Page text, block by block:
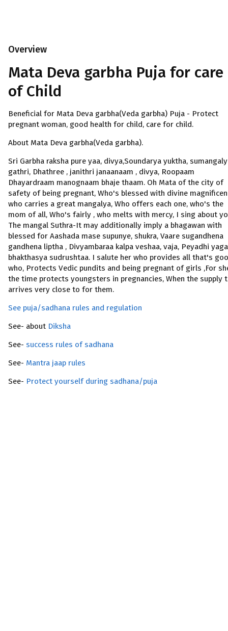
Overview
Mata Deva garbha Puja for care
of Child
Beneficial for Mata Deva garbha(Veda garbha) Puja - Protect
pregnant woman, good health for child, care for child.
About Mata Deva garbha(Veda garbha).
Sri Garbha raksha pure yaa, divya,Soundarya yuktha,
gathri, Dhathree , janithri janaanaam , divya, Roopaam
Dhayardraam manognaam bhaje thaam. Oh Mata of the city of
safety of being pregnant, Who's blessed with divine
who carries a great mangalya, Who offers each one, who's the
mom of all, Who's fairly , who melts with mercy, I sing about
The mangal Suthra-It may additionally imply a bhagawan with
blessed for Aashada mase supunye, shukra, Vaare sugandhena
gandhena liptha , Divyambaraa kalpa veshaa, vaja, Peyadhi
bhakthasya sudrushtaa. I salute her who provides all that's
who, Protects Vedic pundits and being pregnant of girls ,For
the time protects youngsters in pregnancies, When the supply
arrives very close to for them.
See puja/sadhana rules and regulation
See- about Diksha
See- success rules of sadhana
See- Mantra jaap rules
See- Protect yourself during sadhana/puja